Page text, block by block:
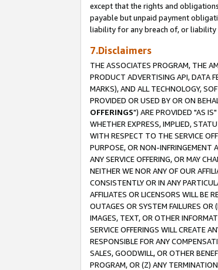
except that the rights and
payable but unpaid payment
liability for any breach of, or liability
7.Disclaimers
THE ASSOCIATES PROGRAM, THE
PRODUCT ADVERTISING API, DATA
MARKS), AND ALL TECHNOLOGY,
PROVIDED OR USED BY OR ON
OFFERINGS") ARE PROVIDED "AS
WHETHER EXPRESS, IMPLIED,
WITH RESPECT TO THE SERVICE
PURPOSE, OR NON-INFRINGEMENT
ANY SERVICE OFFERING, OR MAY
NEITHER WE NOR ANY OF OUR
CONSISTENTLY OR IN ANY
AFFILIATES OR LICENSORS WILL BE
OUTAGES OR SYSTEM FAILURES
IMAGES, TEXT, OR OTHER
SERVICE OFFERINGS WILL CREATE
RESPONSIBLE FOR ANY
SALES, GOODWILL, OR OTHER
PROGRAM, OR (Z) ANY